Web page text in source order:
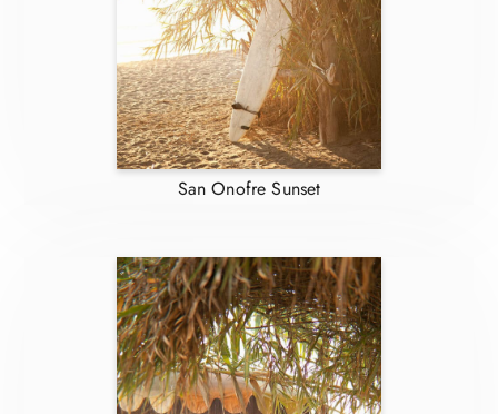
San Onofre Sunset